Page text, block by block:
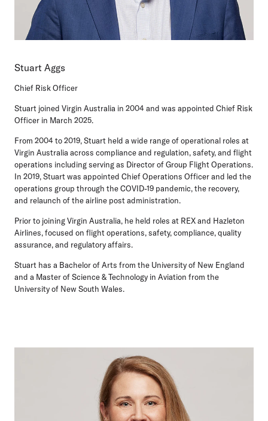
Stuart Aggs
Chief Risk Officer
Stuart joined Virgin Australia in 2004 and was appointed Chief Risk
Officer in March 2025.
From 2004 to 2019, Stuart held a wide range of operational roles at
Virgin Australia across compliance and regulation, safety, and flight
operations including serving as Director of Group Flight Operations.
In 2019, Stuart was appointed Chief Operations Officer and led the
operations group through the COVID-19 pandemic, the recovery,
and relaunch of the airline post administration.
Prior to joining Virgin Australia, he held roles at REX and Hazleton
Airlines, focused on flight operations, safety, compliance, quality
assurance, and regulatory affairs.
Stuart has a Bachelor of Arts from the University of New England
and a Master of Science & Technology in Aviation from the
University of New South Wales.